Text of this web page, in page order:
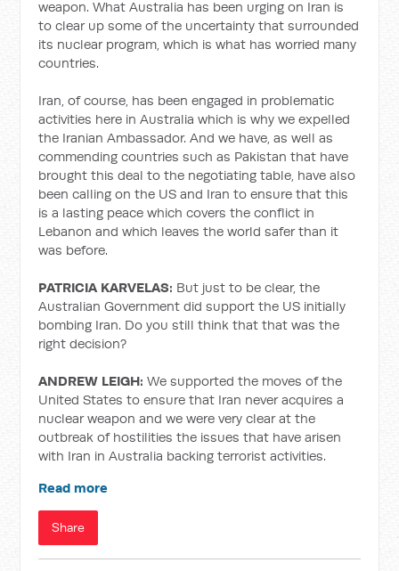
weapon. What Australia has been urging on Iran is
to clear up some of the uncertainty that surrounded
its nuclear program, which is what has worried many
countries.
Iran, of course, has been engaged in problematic
activities here in Australia which is why we expelled
the Iranian Ambassador. And we have, as well as
commending countries such as Pakistan that have
brought this deal to the negotiating table, have also
been calling on the US and Iran to ensure that this
is a lasting peace which covers the conflict in
Lebanon and which leaves the world safer than it
was before.
PATRICIA KARVELAS: But just to be clear, the
Australian Government did support the US initially
bombing Iran. Do you still think that that was the
right decision?
ANDREW LEIGH:We supported the moves of the
United States to ensure that Iran never acquires a
nuclear weapon and we were very clear at the
outbreak of hostilities the issues that have arisen
with Iran in Australia backing terrorist activities.
Read more
Share